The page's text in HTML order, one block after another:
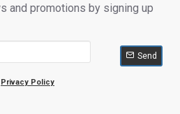
and promotions by signing up
Send
Privacy Policy